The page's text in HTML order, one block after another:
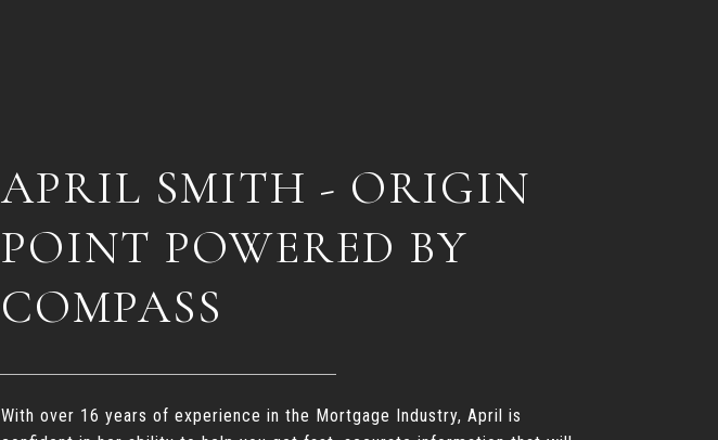
APRIL SMITH - ORIGIN
POINT POWERED BY
COMPASS
With over 16 years of experience in the Mortgage Industry, April is